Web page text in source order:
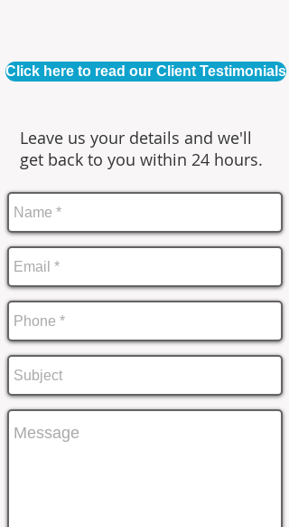
Click here to read our Client Testimonials
Leave us your details and we'll
get back to you within 24 hours.